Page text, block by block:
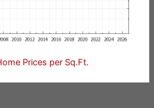
Prices per Sq.Ft.